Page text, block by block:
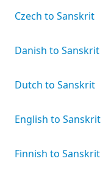
Czech to Sanskrit
Danish to Sanskrit
Dutch to Sanskrit
English to Sanskrit
Finnish to Sanskrit